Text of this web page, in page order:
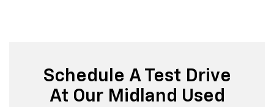
Schedule A Test Drive
At Our Midland Used